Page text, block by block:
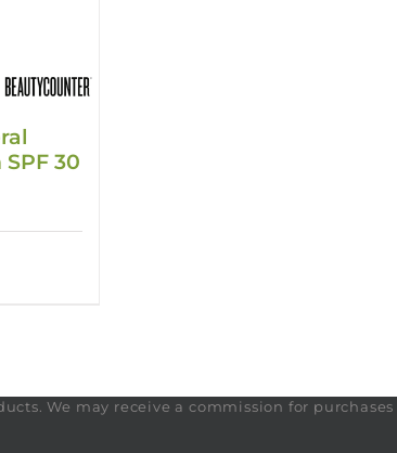
30
We may receive a commission for